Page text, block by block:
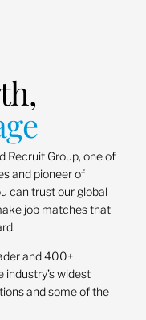
Recruit Group, one of
and pioneer of
can trust our global
job matches that
and 400+
industry’s widest
and some of the